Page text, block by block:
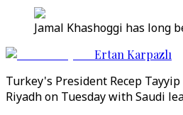
Jamal Khashoggi has long
Ertan Karpazlı
Turkey's President Recep
Riyadh on Tuesday with Saudi